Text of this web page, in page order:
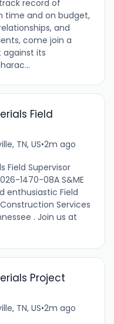
record of
time and on budget,
and
come join a
its
Field
TN, US•2m ago
Field Supervisor
1470-08A S&ME
enthusiastic Field
Services
. Join us at
Project
TN, US•2m ago